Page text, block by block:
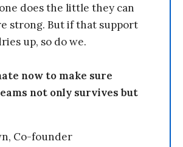
does the little they can
strong. But if that support
up, so do we.
now to make sure
not only survives but
Co-founder